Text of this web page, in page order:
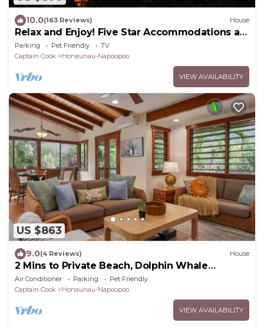
10.0(163 Reviews) House
Relax and Enjoy! Five Star Accommodations at
Affordable Rates!
Parking Pet Friendly
TV
Captain Cook
Honaunau-Napoopoo
VIEW AVAILABILITY
US $863
9.0(4 Reviews) House
2 Mins to Private Beach, Dolphin Whale
Watching, H6A
Air Conditioner Parking
Pet Friendly
Captain Cook
Honaunau-Napoopoo
VIEW AVAILABILITY